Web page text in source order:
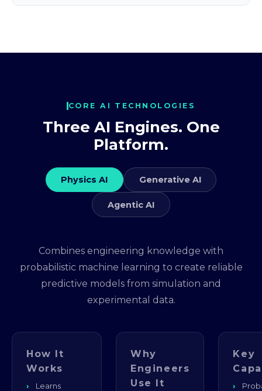
CORE AI TECHNOLOGIES
Three AI Engines. One
Platform.
Physics AI Generative AI
Agentic AI
Combines engineering knowledge with
probabilistic machine learning to create reliable
predictive models from simulation and
experimental data.
How It
Works
Learns
Why
Engineers
Use It
Key